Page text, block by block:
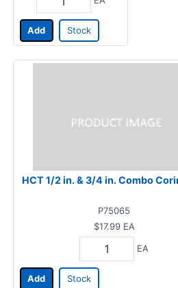
Add Stock
HCT 1/2 in. & 3/4 in. Combo
P75065
$17.99 EA
EA
Add Stock